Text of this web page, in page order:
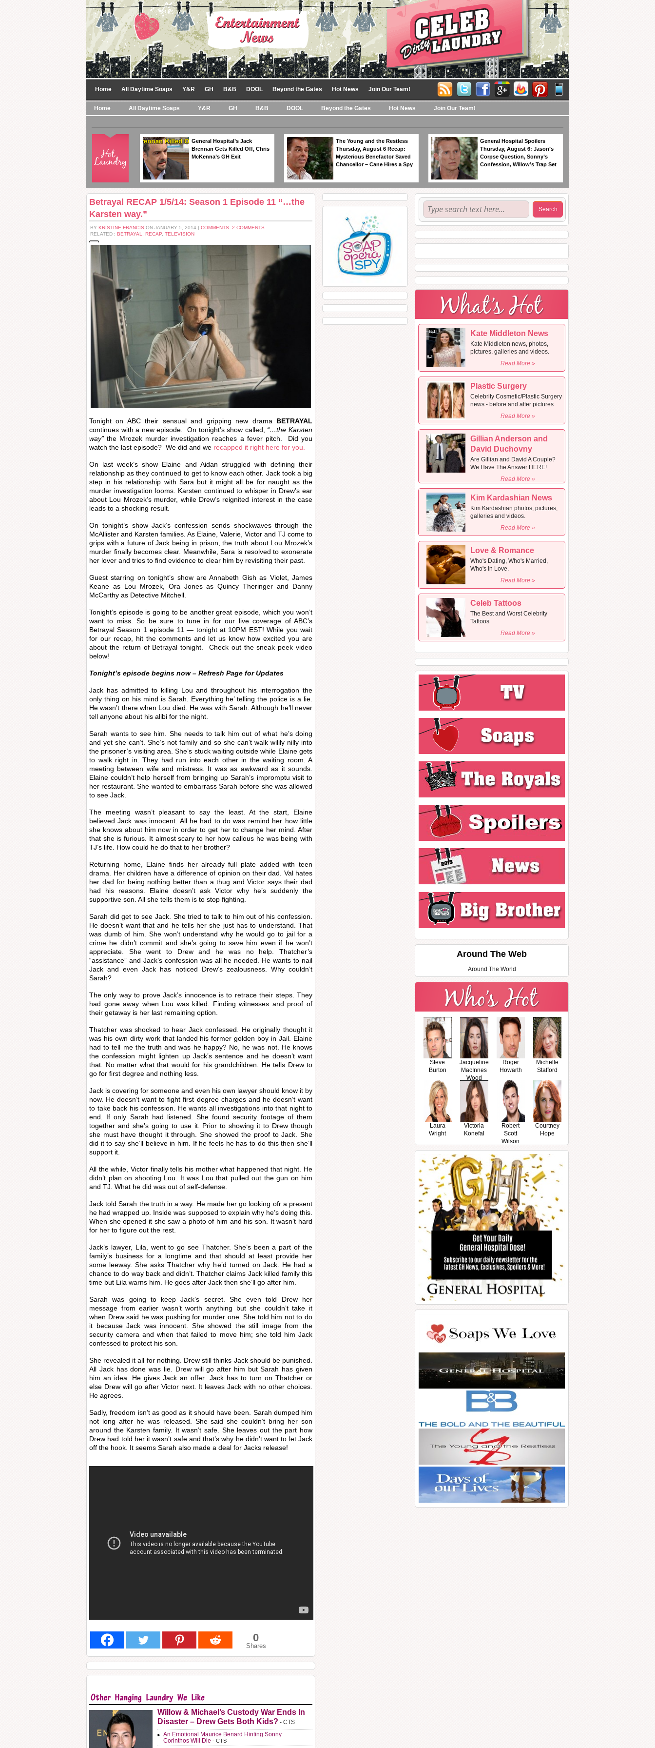
Home All Daytime Soaps Y&R GH B&B DOOL Beyond the Gates Hot News Join Our Team!
Home All Daytime Soaps Y&R GH B&B DOOL Beyond the Gates Hot News Join Our Team!
General Hospital’s Jack
Brennan Gets Killed Off, Chris
McKenna’s GH Exit
The Young and the Restless
Thursday, August 6 Recap:
Mysterious Benefactor Saved
Chancellor – Cane Hires a Spy
General Hospital Spoilers
Thursday, August 6: Jason’s
Corpse Question, Sonny’s
Confession, Willow’s Trap Set
Betrayal RECAP 1/5/14: Season 1 Episode 11 “…the
Karsten way.”
BY KRISTINE FRANCIS ON JANUARY 5, 2014 | COMMENTS: 2 COMMENTS
RELATED : BETRAYAL RECAP TELEVISION
Tonight on ABC their sensual and gripping new drama BETRAYAL
continues with a new episode. On tonight’s show called,
“…the Karsten
way”the Mrozek murder investigation reaches a fever pitch. Did you
watch the last episode? We did and we recapped it right here for you.
On last week’s show Elaine and Aidan struggled with defining their
relationship as they continued to get to know each other. Jack took a big
step in his relationship with Sara but it might all be for naught as the
murder investigation looms. Karsten continued to whisper in Drew’s ear
about Lou Mrozek’s murder, while Drew’s reignited interest in the case
leads to a shocking result.
On tonight’s show Jack’s confession sends shockwaves through the
McAllister and Karsten families. As Elaine, Valerie, Victor and TJ come to
grips with a future of Jack being in prison, the truth about Lou Mrozek’s
murder finally becomes clear. Meanwhile, Sara is resolved to exonerate
her lover and tries to find evidence to clear him by revisiting their past.
Guest starring on tonight’s show are Annabeth Gish as Violet, James
Keane as Lou Mrozek, Ora Jones as Quincy Theringer and Danny
McCarthy as Detective Mitchell.
Tonight’s episode is going to be another great episode, which you won’t
want to miss. So be sure to tune in for our live coverage of ABC’s
Betrayal Season 1 episode 11 — tonight at 10PM EST! While you wait
for our recap, hit the comments and let us know how excited you are
about the return of Betrayal tonight. Check out the sneak peek video
below!
Tonight’s episode begins now – Refresh Page for Updates
Jack has admitted to killing Lou and throughout his interrogation the
only thing on his mind is Sarah. Everything he’ telling the police is a lie.
He wasn’t there when Lou died. He was with Sarah. Although he’ll never
tell anyone about his alibi for the night.
Sarah wants to see him. She needs to talk him out of what he’s doing
and yet she can’t. She’s not family and so she can’t walk wilily nilly into
the prisoner’s visiting area. She’s stuck waiting outside while Elaine gets
to walk right in. They had run into each other in the waiting room. A
meeting between wife and mistress. It was as awkward as it sounds.
Elaine couldn’t help herself from bringing up Sarah’s impromptu visit to
her restaurant. She wanted to embarrass Sarah before she was allowed
to see Jack.
The meeting wasn’t pleasant to say the least. At the start, Elaine
believed Jack was innocent. All he had to do was remind her how little
she knows about him now in order to get her to change her mind. After
that she is furious. It almost scary to her how callous he was being with
TJ’s life. How could he do that to her brother?
Returning home, Elaine finds her already full plate added with teen
drama. Her children have a difference of opinion on their dad. Val hates
her dad for being nothing better than a thug and Victor says their dad
had his reasons. Elaine doesn’t ask Victor why he’s suddenly the
supportive son. All she tells them is to stop fighting.
Sarah did get to see Jack. She tried to talk to him out of his confession.
He doesn’t want that and he tells her she just has to understand. That
was dumb of him. She won’t understand why he would go to jail for a
crime he didn’t commit and she’s going to save him even if he won’t
appreciate. She went to Drew and he was no help. Thatcher’s
“assistance” and Jack’s confession was all he needed. He wants to nail
Jack and even Jack has noticed Drew’s zealousness. Why couldn’t
Sarah?
The only way to prove Jack’s innocence is to retrace their steps. They
had gone away when Lou was killed. Finding witnesses and proof of
their getaway is her last remaining option.
Thatcher was shocked to hear Jack confessed. He originally thought it
was his own dirty work that landed his former golden boy in Jail. Elaine
had to tell me the truth and was he happy? No, he was not. He knows
the confession might lighten up Jack’s sentence and he doesn’t want
that. No matter what that would for his grandchildren. He tells Drew to
go for first degree and nothing less.
Jack is covering for someone and even his own lawyer should know it by
now. He doesn’t want to fight first degree charges and he doesn’t want
to take back his confession. He wants all investigations into that night to
end. If only Sarah had listened. She found security footage of them
together and she’s going to use it. Prior to showing it to Drew though
she must have thought it through. She showed the proof to Jack. She
did it to say she’ll believe in him. If he feels he has to do this then she’ll
support it.
All the while, Victor finally tells his mother what happened that night. He
didn’t plan on shooting Lou. It was Lou that pulled out the gun on him
and TJ. What he did was out of self-defense.
Jack told Sarah the truth in a way. He made her go looking ofr a present
he had wrapped up. Inside was supposed to explain why he’s doing this.
When she opened it she saw a photo of him and his son. It wasn’t hard
for her to figure out the rest.
Jack’s lawyer, Lila, went to go see Thatcher. She’s been a part of the
family’s business for a longtime and that should at least provide her
some leeway. She asks Thatcher why he’d turned on Jack. He had a
chance to do way back and didn’t. Thatcher claims Jack killed family this
time but Lila warns him. He goes after Jack then she’ll go after him.
Sarah was going to keep Jack’s secret. She even told Drew her
message from earlier wasn’t worth anything but she couldn’t take it
when Drew said he was pushing for murder one. She told him not to do
it because Jack was innocent. She showed the still image from the
security camera and when that failed to move him; she told him Jack
confessed to protect his son.
She revealed it all for nothing. Drew still thinks Jack should be punished.
All Jack has done was lie. Drew will go after him but Sarah has given
him an idea. He gives Jack an offer. Jack has to turn on Thatcher or
else Drew will go after Victor next. It leaves Jack with no other choices.
He agrees.
Sadly, freedom isn’t as good as it should have been. Sarah dumped him
not long after he was released. She said she couldn’t bring her son
around the Karsten family. It wasn’t safe. She leaves out the part how
Drew had told her it wasn’t safe and that’s why he didn’t want to let Jack
off the hook. It seems Sarah also made a deal for Jacks release!
0
Shares
Willow & Michael’s Custody War Ends In
Disaster – Drew Gets Both Kids? - CTS
An Emotional Maurice Benard Hinting Sonny
Corinthos Will Die - CTS
Kate Middleton News
Kate Middleton news, photos,
pictures, galleries and videos.
Read More »
Plastic Surgery
Celebrity Cosmetic/Plastic Surgery
news - before and after pictures
Read More »
Gillian Anderson and
David Duchovny
Are Gillian and David A Couple?
We Have The Answer HERE!
Read More »
Kim Kardashian News
Kim Kardashian photos, pictures,
galleries and videos.
Read More »
Love & Romance
Who's Dating, Who's Married,
Who's In Love.
Read More »
Celeb Tattoos
The Best and Worst Celebrity
Tattoos
Read More »
Around The Web
Around The World
Steve
Burton
Jacqueline
MacInnes
Wood
Roger
Howarth
Michelle
Stafford
Laura
Wright
Victoria
Konefal
Robert
Scott
Wilson
Courtney
Hope